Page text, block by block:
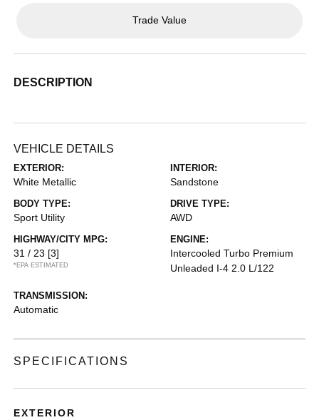
Trade Value
DESCRIPTION
VEHICLE DETAILS
EXTERIOR:
White Metallic
INTERIOR:
Sandstone
BODY TYPE:
Sport Utility
DRIVE TYPE:
AWD
HIGHWAY/CITY MPG:
31 / 23 [3]
*EPA ESTIMATED
ENGINE:
Intercooled Turbo Premium
Unleaded I-4 2.0 L/122
TRANSMISSION:
Automatic
SPECIFICATIONS
EXTERIOR